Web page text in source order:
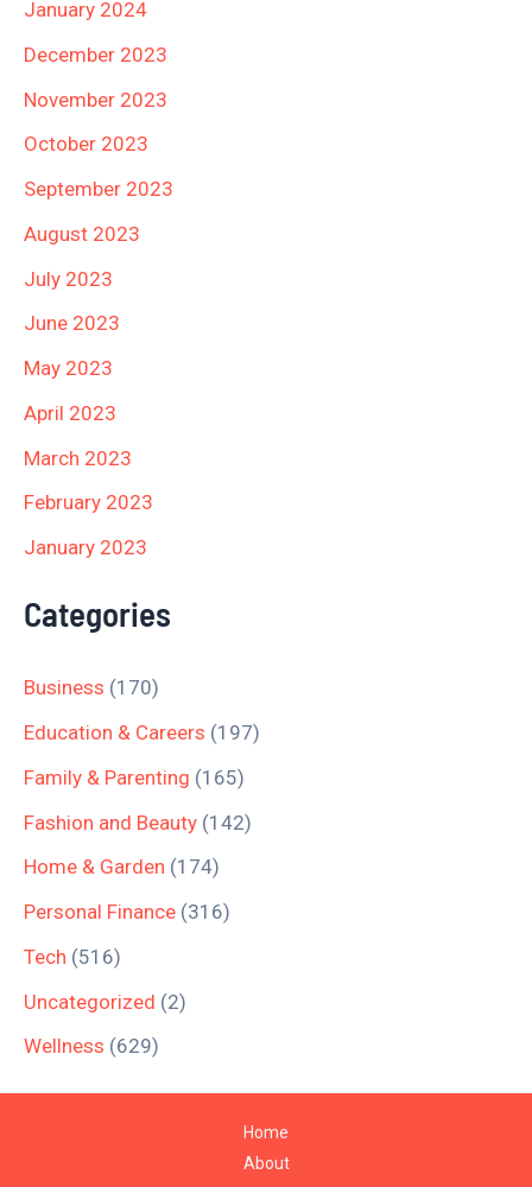
January 2024
December 2023
November 2023
October 2023
September 2023
August 2023
July 2023
June 2023
May 2023
April 2023
March 2023
February 2023
January 2023
Categories
Business (170)
Education & Careers (197)
Family & Parenting (165)
Fashion and Beauty (142)
Home & Garden (174)
Personal Finance (316)
Tech (516)
Uncategorized (2)
Wellness (629)
Home
About